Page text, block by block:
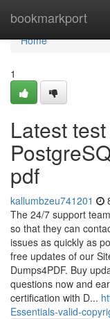
bookmarkport
Home
Home
1
Latest
pdf
kallumbzeu741201
The 24/7 support
so that they can
issues as quickly as
free updates of our
Dumps4PDF. Buy
questions now and
certification with D...
Essentials-valid-